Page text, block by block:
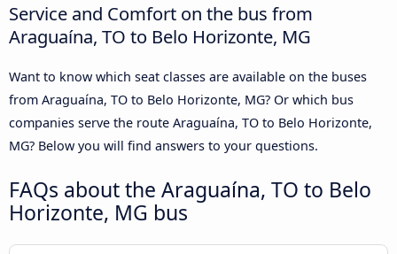
Service and Comfort on the bus from
Araguaína, TO to Belo Horizonte, MG
Want to know which seat classes are available on the buses
from Araguaína, TO to Belo Horizonte, MG? Or which bus
companies serve the route Araguaína, TO to Belo Horizonte,
MG? Below you will find answers to your questions.
FAQs about the Araguaína, TO to Belo
Horizonte, MG bus